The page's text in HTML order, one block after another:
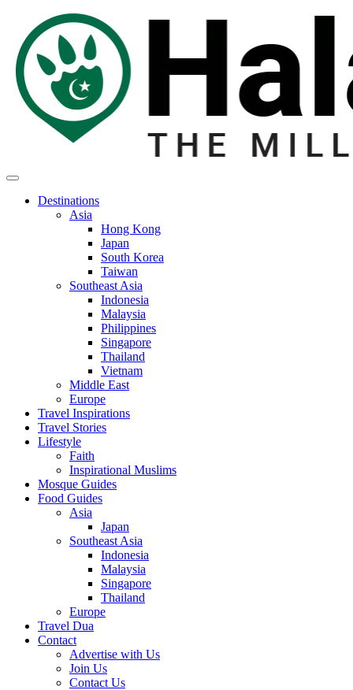
Destinations
Asia
Hong Kong
Japan
South Korea
Taiwan
Southeast Asia
Indonesia
Malaysia
Philippines
Singapore
Thailand
Vietnam
Middle East
Europe
Travel Inspirations
Travel Stories
Lifestyle
Faith
Inspirational Muslims
Mosque Guides
Food Guides
Asia
Japan
Southeast Asia
Indonesia
Malaysia
Singapore
Thailand
Europe
Travel Dua
Contact
Advertise with Us
Join Us
Contact Us